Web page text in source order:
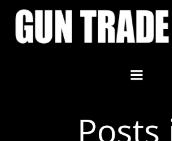
Skip
content
Posts